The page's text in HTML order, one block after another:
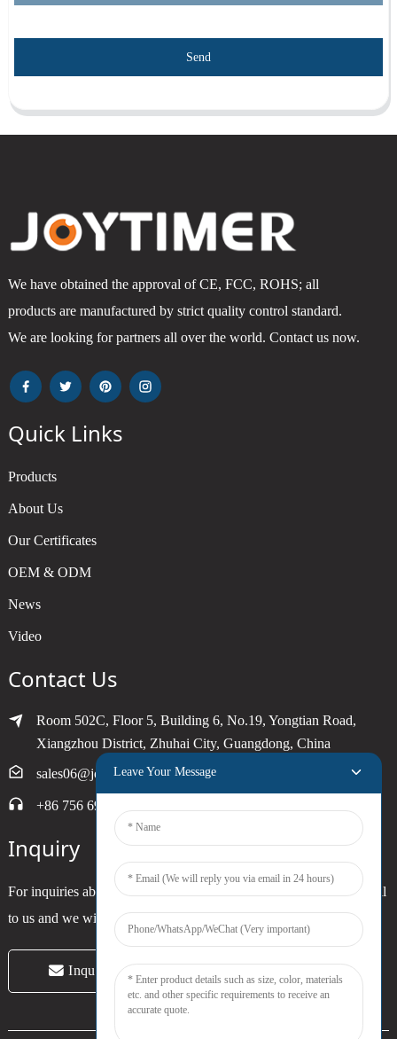
Send
We have obtained the approval of CE, FCC, ROHS; all
products are manufactured by strict quality control standard.
We are looking for partners all over the world. Contact us now.
Quick Links
Products
About Us
Our Certificates
OEM & ODM
News
Video
Contact Us
Room 502C, Floor 5, Building 6, No.19, Yongtian Road,
Xiangzhou District, Zhuhai City, Guangdong, China
sales06@joytimer.com
+86 756 6900790
Inquiry
For inquiries about our products or pricelist, please leave your email
to us and we will be in touch within 24 hours.
Inquiry Now
Leave Your Message